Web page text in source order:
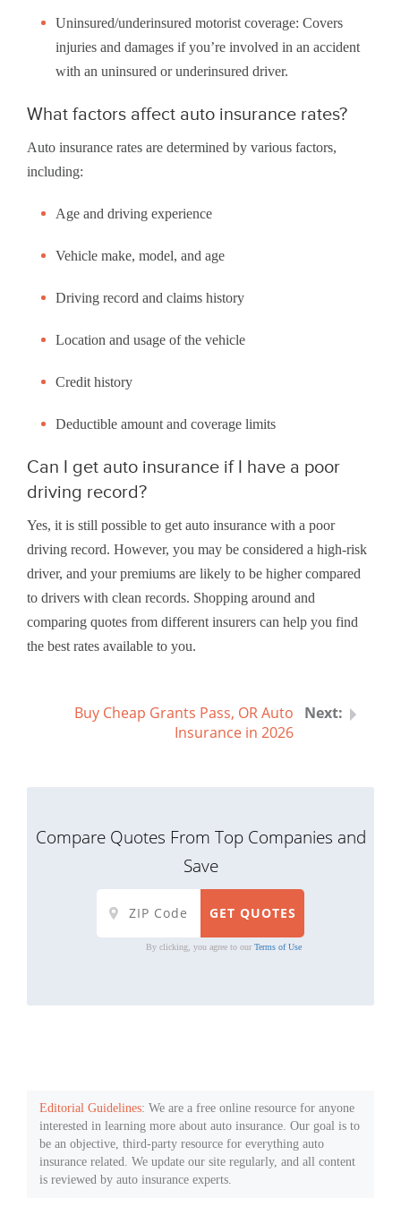
Uninsured/underinsured motorist coverage: Covers
injuries and damages if you’re involved in an accident
with an uninsured or underinsured driver.
What factors affect auto insurance rates?
Auto insurance rates are determined by various factors,
including:
Age and driving experience
Vehicle make, model, and age
Driving record and claims history
Location and usage of the vehicle
Credit history
Deductible amount and coverage limits
Can I get auto insurance if I have a poor
driving record?
Yes, it is still possible to get auto insurance with a poor
driving record. However, you may be considered a high-risk
driver, and your premiums are likely to be higher compared
to drivers with clean records. Shopping around and
comparing quotes from different insurers can help you find
the best rates available to you.
Buy Cheap Grants Pass, OR Auto
Insurance in 2026
Compare Quotes From Top Companies and
Save
By clicking, you agree to our Terms of Use
Editorial Guidelines: We are a free online resource for anyone
interested in learning more about auto insurance. Our goal is to
be an objective, third-party resource for everything auto
insurance related. We update our site regularly, and all content
is reviewed by auto insurance experts.